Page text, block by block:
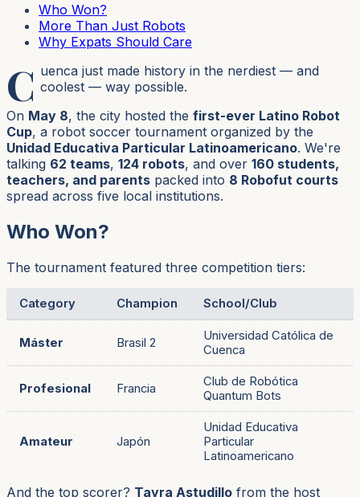
Who Won?
More Than Just Robots
Why Expats Should Care
C uenca just made history in the nerdiest — and
coolest — way possible.
On May 8, the city hosted the first-ever Latino Robot
Cup, a robot soccer tournament organized by the
Unidad Educativa Particular Latinoamericano. We're
talking 62 teams, 124 robots, and over 160 students,
teachers, and parents packed into 8 Robofut courts
spread across five local institutions.
Who Won?
The tournament featured three competition tiers:
Category Champion School/Club
Máster Brasil 2
Universidad Católica de
Cuenca
Profesional Francia
Club de Robótica
Quantum Bots
Amateur Japón
Unidad Educativa
Particular
Latinoamericano
And the top scorer? Tayra Astudillo from the host